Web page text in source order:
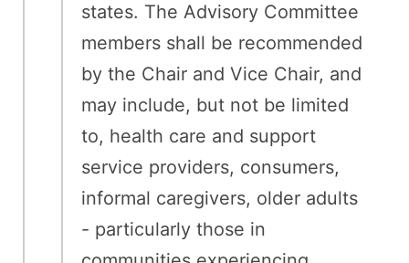
states. The Advisory Committee
members shall be recommended
by the Chair and Vice Chair, and
may include, but not be limited
to, health care and support
service providers, consumers,
informal caregivers, older adults
- particularly those in